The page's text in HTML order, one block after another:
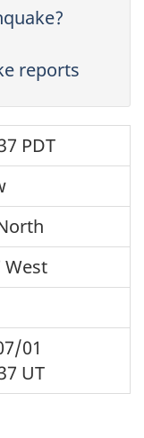
reports
PDT
West
01
UT